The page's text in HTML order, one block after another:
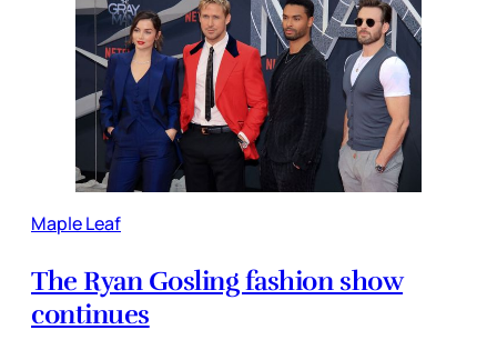
Maple Leaf
The Ryan Gosling fashion show
continues